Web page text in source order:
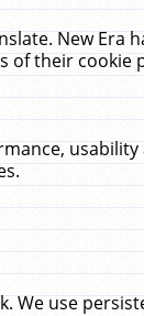
New Era
of their cookie
We use